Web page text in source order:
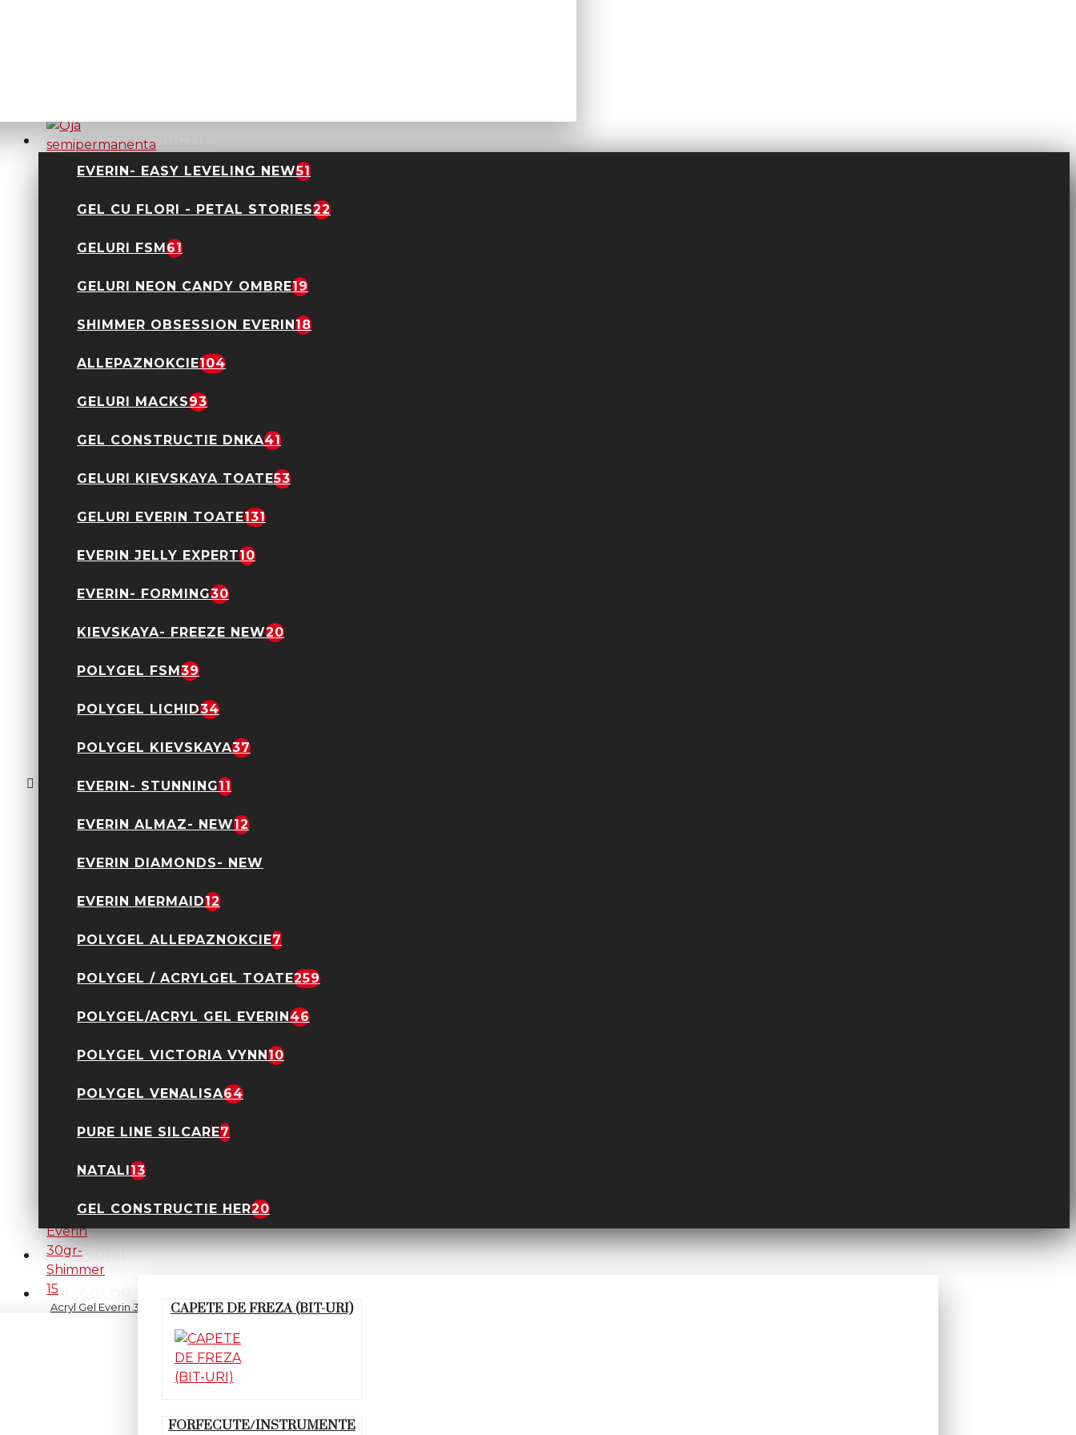
GELURI CONSTRUCTIE
EVERIN- EASY LEVELING NEW51
GEL CU FLORI - PETAL STORIES22
GELURI FSM61
GELURI NEON CANDY OMBRE19
SHIMMER OBSESSION EVERIN18
ALLEPAZNOKCIE104
GELURI MACKS93
GEL CONSTRUCTIE DNKA41
GELURI KIEVSKAYA TOATE53
GELURI EVERIN TOATE131
EVERIN JELLY EXPERT10
EVERIN- FORMING30
KIEVSKAYA- FREEZE NEW20
POLYGEL FSM39
POLYGEL LICHID34
POLYGEL KIEVSKAYA37
EVERIN- STUNNING11
EVERIN ALMAZ- NEW12
EVERIN DIAMONDS- NEW
EVERIN MERMAID12
POLYGEL ALLEPAZNOKCIE7
POLYGEL / ACRYLGEL TOATE259
POLYGEL/ACRYL GEL EVERIN46
POLYGEL VICTORIA VYNN10
POLYGEL VENALISA64
PURE LINE SILCARE7
NATALI13
GEL CONSTRUCTIE HER20
ACCESORII
CAPETE DE FREZA (BIT-URI)
FORFECUTE/INSTRUMENTE
GEL COLOR
Collection 10ml- 011
Oja semipermanenta
Everin- Royal
TPO Free
Collection 10ml- 013
24,90 Lei
Oja semipermanenta
TPO Free
Acryl Gel Everin 30gr-
Nude 12
Acryl Gel Everin 30gr-
89,90 Lei
Acryl Gel Everin 30gr-